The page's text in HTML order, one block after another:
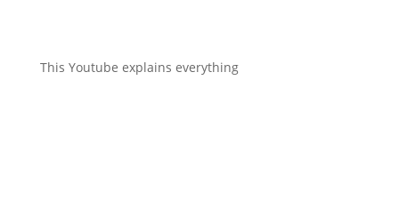
This Youtube explains everything